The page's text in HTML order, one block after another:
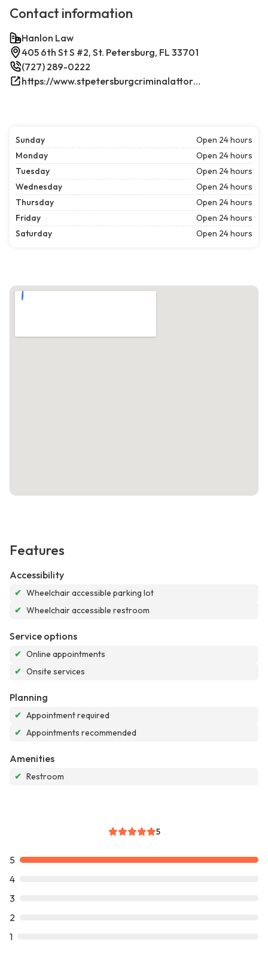
Contact information
Hanlon Law
405 6th St S #2, St. Petersburg, FL 33701
(727) 289-0222
https://www.stpetersburgcriminalattorney.net/
Sunday
Open 24 hours
Monday
Open 24 hours
Tuesday
Open 24 hours
Wednesday
Open 24 hours
Thursday
Open 24 hours
Friday
Open 24 hours
Saturday
Open 24 hours
Features
Accessibility
✔ Wheelchair accessible parking lot
✔ Wheelchair accessible restroom
Service options
✔ Online appointments
✔ Onsite services
Planning
✔ Appointment required
✔ Appointments recommended
Amenities
✔ Restroom
5
5
4
3
2
1